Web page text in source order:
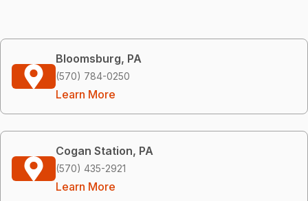
Bloomsburg, PA
(570) 784-0250
Learn More
Cogan Station, PA
(570) 435-2921
Learn More